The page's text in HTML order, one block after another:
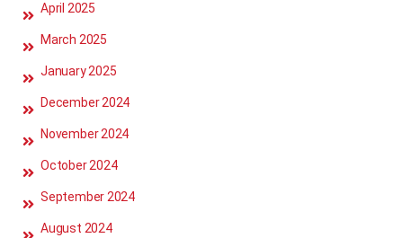
April 2025
March 2025
January 2025
December 2024
November 2024
October 2024
September 2024
August 2024